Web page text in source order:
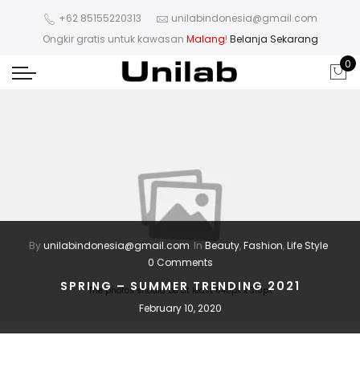
+62 85155220313
unilabindonesia@gmail.com
Ongkir gratis untuk kawasan Malang! Belanja Sekarang
0
The photos should be at least 640px x 310px
Byunilabindonesia@gmail.com In Beauty,Fashion,Life Style
0 Comments
SPRING – SUMMER TRENDING 2021
February 10, 2020